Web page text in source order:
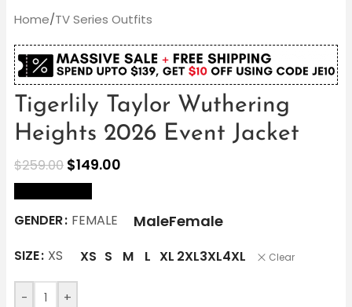
Home/TV Series Outfits
Tigerlily Taylor Wuthering
Heights 2026 Event Jacket
$259.00 $149.00
GENDER FEMALE MaleFemale
SIZE XS XS S M L XL 2XL3XL4XL Clear
- +